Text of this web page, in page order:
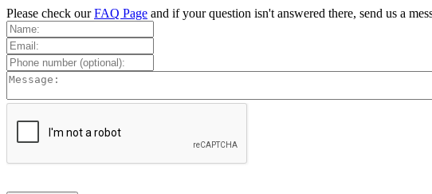
Please check ourFAQ Page and if your question isn't answered there, send us a